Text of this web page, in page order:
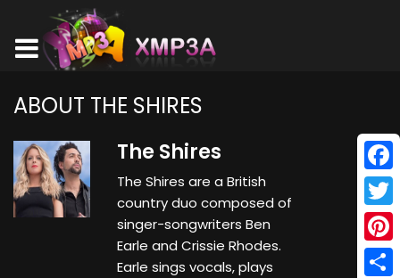
ABOUT THE SHIRES
The Shires
The Shires are a British
country duo composed of
singer-songwriters Ben
Earle and Crissie Rhodes.
Earle sings vocals, plays